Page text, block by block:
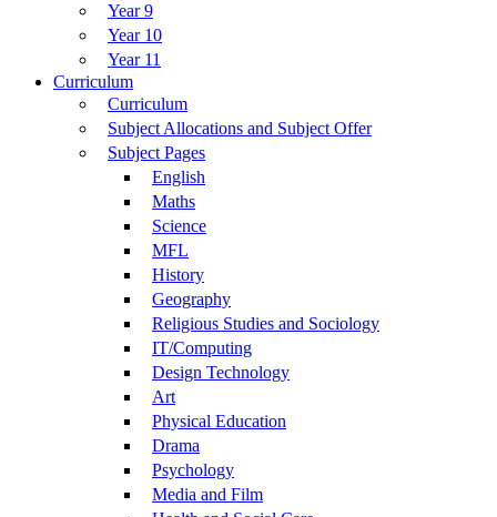
Year 9
Year 10
Year 11
Curriculum
Curriculum
Subject Allocations and Subject Offer
Subject Pages
English
Maths
Science
MFL
History
Geography
Religious Studies and Sociology
IT/Computing
Design Technology
Art
Physical Education
Drama
Psychology
Media and Film